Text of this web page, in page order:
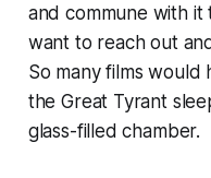
and commune with
want to reach out
So many films would
the Great Tyrant
glass-filled chamber.